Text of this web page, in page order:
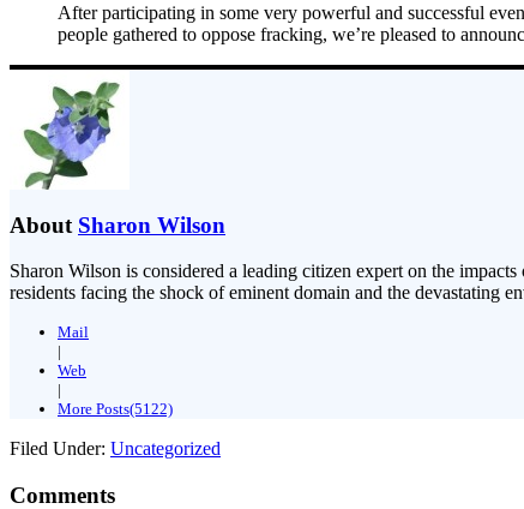
After participating in some very powerful and successful
people gathered to oppose fracking, we’re pleased to
About Sharon Wilson
Sharon Wilson is considered a leading citizen expert on the
residents facing the shock of eminent domain and the devastating
Mail
|
Web
|
More Posts(5122)
Filed Under: Uncategorized
Comments